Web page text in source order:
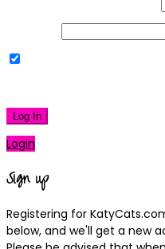
Log In
Login
Sign up
Registering for
below, and we'll get a new